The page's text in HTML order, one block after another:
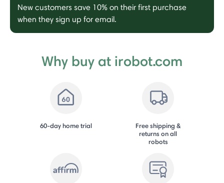
New customers save 10% on their first purchase
when they sign up for email.
Why buy at irobot.com
60-day home trial
Free shipping &
returns on all
robots